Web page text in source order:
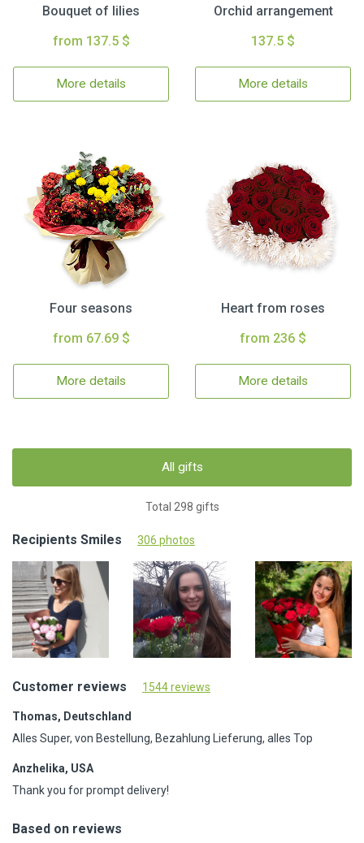
Bouquet of lilies
from 137.5 $
More details
Orchid arrangement
137.5 $
More details
Four seasons
from 67.69 $
More details
Heart from roses
from 236 $
More details
All gifts
Total 298 gifts
Recipients Smiles 306 photos
Customer reviews 1544 reviews
Thomas, Deutschland
Alles Super, von Bestellung, Bezahlung Lieferung, alles Top
Anzhelika, USA
Thank you for prompt delivery!
Based on reviews